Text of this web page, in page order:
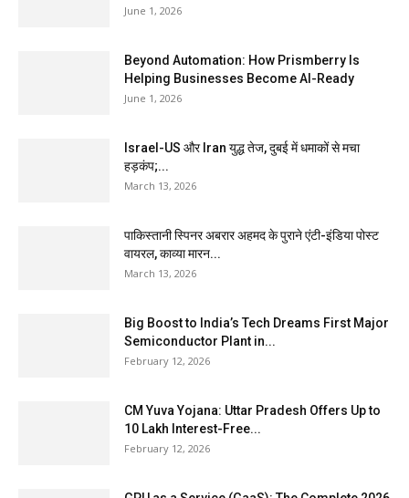
June 1, 2026
Beyond Automation: How Prismberry Is
Helping Businesses Become AI-Ready
June 1, 2026
Israel-US और Iran युद्ध तेज, दुबई में धमाकों से मचा
हड़कंप;...
March 13, 2026
पाकिस्तानी स्पिनर अबरार अहमद के पुराने एंटी-इंडिया पोस्ट
वायरल, काव्या मारन...
March 13, 2026
Big Boost to India’s Tech Dreams First Major
Semiconductor Plant in...
February 12, 2026
CM Yuva Yojana: Uttar Pradesh Offers Up to
₹10 Lakh Interest-Free...
February 12, 2026